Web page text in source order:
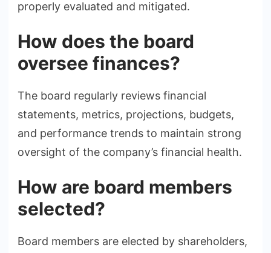
properly evaluated and mitigated.
How does the board
oversee finances?
The board regularly reviews financial
statements, metrics, projections, budgets,
and performance trends to maintain strong
oversight of the company’s financial health.
How are board members
selected?
Board members are elected by shareholders,